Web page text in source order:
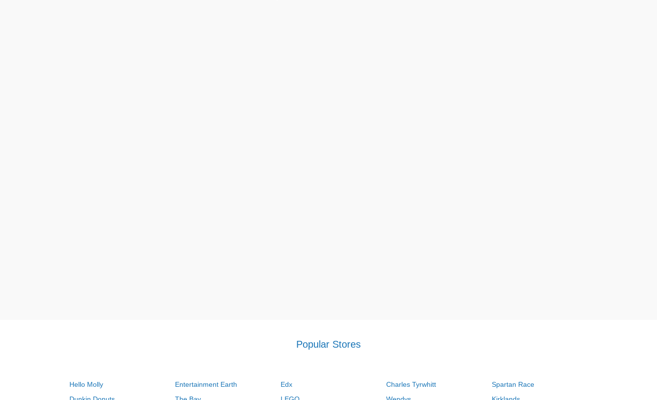
Popular Stores
Hello Molly Entertainment Earth Edx Charles Tyrwhitt
Spartan Race